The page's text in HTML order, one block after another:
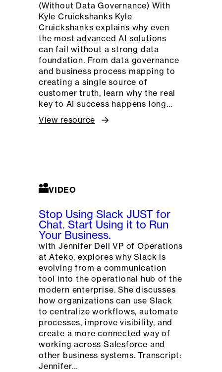
(Without Data Governance) With
Kyle Cruickshanks Kyle
Cruickshanks explains why even
the most advanced AI solutions
can fail without a strong data
foundation. From data governance
and business process mapping to
creating a single source of
customer truth, learn why the real
key to AI success happens long…
View resource
VIDEO
Stop Using Slack JUST for
Chat. Start Using it to Run
Your Business.
with Jennifer Dell VP of Operations
at Ateko, explores why Slack is
evolving from a communication
tool into the operational hub of the
modern enterprise. She discusses
how organizations can use Slack
to centralize workflows, automate
processes, improve visibility, and
create a more connected way of
working across Salesforce and
other business systems. Transcript:
Jennifer…